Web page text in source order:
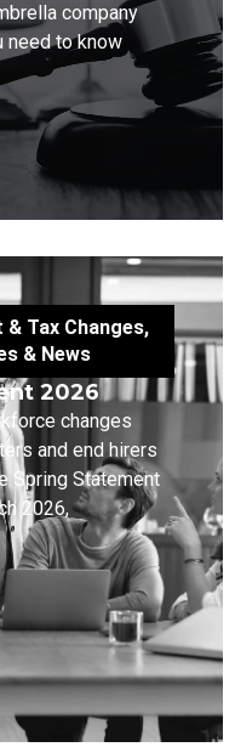
company
need to know
& Tax Changes,
& News
2026
changes
and end hirers
Spring Statement
2026,